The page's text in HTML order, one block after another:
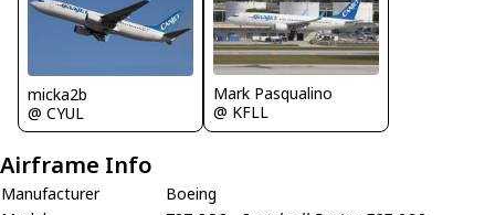
micka2b
@ CYUL
Mark Pasqualino
@ KFLL
Airframe Info
Manufacturer
Boeing